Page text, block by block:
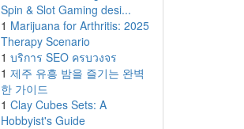
Spin & Slot Gaming desi...
1 Marijuana for Arthritis: 2025
Therapy Scenario
1 บริการ SEO ครบวงจร
1 제주 유흥 밤을 즐기는 완벽
한 가이드
1 Clay Cubes Sets: A
Hobbyist's Guide